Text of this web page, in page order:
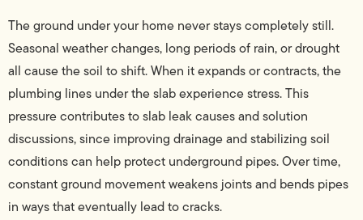
The ground under your home never stays completely still.
Seasonal weather changes, long periods of rain, or drought
all cause the soil to shift. When it expands or contracts, the
plumbing lines under the slab experience stress. This
pressure contributes to slab leak causes and solution
discussions, since improving drainage and stabilizing soil
conditions can help protect underground pipes. Over time,
constant ground movement weakens joints and bends pipes
in ways that eventually lead to cracks.